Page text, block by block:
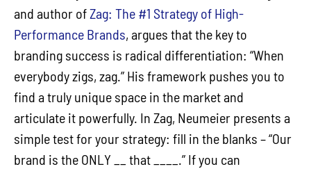
and author ofZag: The #1 Strategy of High-
Performance Brands, argues that the key to
branding success is radical differentiation: “When
everybody zigs, zag.” His framework pushes you to
find a truly unique space in the market and
articulate it powerfully. In Zag, Neumeier presents a
simple test for your strategy: fill in the blanks – “Our
brand is the ONLY __ that ____.” If you can